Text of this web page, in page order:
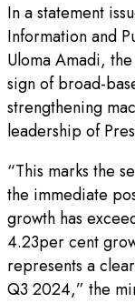
In a statement
Information and
Uloma Amadi,
sign of broad-
strengthening
leadership of
“This marks the
the immediate
growth has
4.23per cent
represents a
Q3 2024,” the